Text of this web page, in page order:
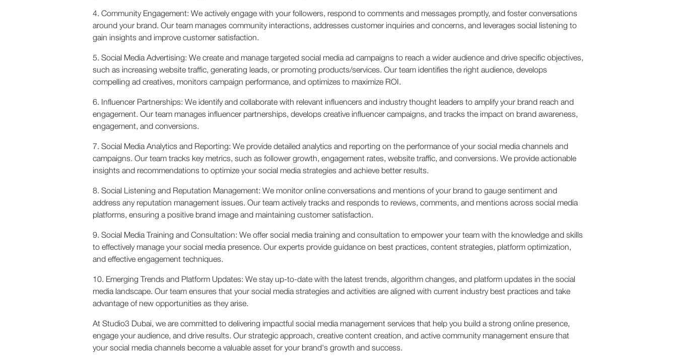
4. Community Engagement: We actively engage with your followers, respond to comments and messages promptly, and foster conversations
around your brand. Our team manages community interactions, addresses customer inquiries and concerns, and leverages social listening to
gain insights and improve customer satisfaction.
5. Social Media Advertising: We create and manage targeted social media ad campaigns to reach a wider audience and drive specific objectives,
such as increasing website traffic, generating leads, or promoting products/services. Our team identifies the right audience, develops
compelling ad creatives, monitors campaign performance, and optimizes to maximize ROI.
6. Influencer Partnerships: We identify and collaborate with relevant influencers and industry thought leaders to amplify your brand reach and
engagement. Our team manages influencer partnerships, develops creative influencer campaigns, and tracks the impact on brand awareness,
engagement, and conversions.
7. Social Media Analytics and Reporting: We provide detailed analytics and reporting on the performance of your social media channels and
campaigns. Our team tracks key metrics, such as follower growth, engagement rates, website traffic, and conversions. We provide actionable
insights and recommendations to optimize your social media strategies and achieve better results.
8. Social Listening and Reputation Management: We monitor online conversations and mentions of your brand to gauge sentiment and
address any reputation management issues. Our team actively tracks and responds to reviews, comments, and mentions across social media
platforms, ensuring a positive brand image and maintaining customer satisfaction.
9. Social Media Training and Consultation: We offer social media training and consultation to empower your team with the knowledge and skills
to effectively manage your social media presence. Our experts provide guidance on best practices, content strategies, platform optimization,
and effective engagement techniques.
10. Emerging Trends and Platform Updates: We stay up-to-date with the latest trends, algorithm changes, and platform updates in the social
media landscape. Our team ensures that your social media strategies and activities are aligned with current industry best practices and take
advantage of new opportunities as they arise.
At Studio3 Dubai, we are committed to delivering impactful social media management services that help you build a strong online presence,
engage your audience, and drive results. Our strategic approach, creative content creation, and active community management ensure that
your social media channels become a valuable asset for your brand's growth and success.